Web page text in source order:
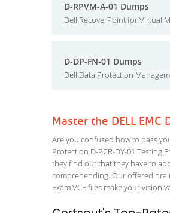
D-RPVM-A-01 Dumps
Dell RecoverPoint for Virtual
D-DP-FN-01 Dumps
Dell Data Protection
Master the DELL
Are you confused how to pass
Protection D-PCR-DY-01
they find out that they have to
comprehending. Our offered
Exam VCE files make your